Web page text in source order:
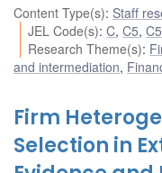
Content Type(s): Staff
JEL Code(s):C,C5,
Research Theme(s):
and intermediation,
Firm
Selection in